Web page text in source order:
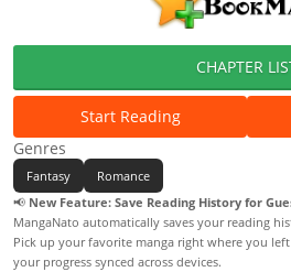
CHAPTER
Start Reading
Genres
Fantasy
Romance
📢 New Feature: Save Reading History for
MangaNato automatically saves your reading
Pick up your favorite manga right where you
your progress synced across devices.